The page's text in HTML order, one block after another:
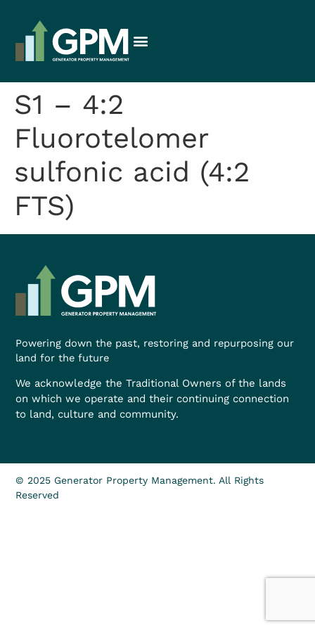
S1 – 4:2
Fluorotelomer
sulfonic acid (4:2
FTS)
Powering down the past, restoring and repurposing our
land for the future
We acknowledge the Traditional Owners of the lands
on which we operate and their continuing connection
to land, culture and community.
© 2025 Generator Property Management. All Rights
Reserved